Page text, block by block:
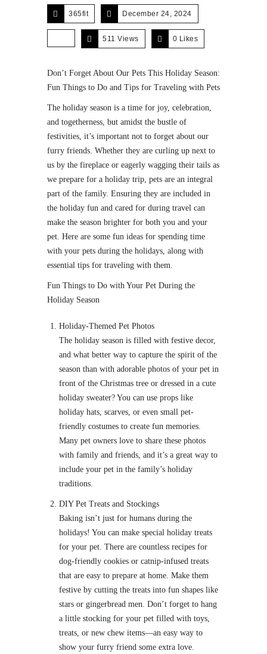
365fit December 24, 2024
511 Views 0 Likes
Don’t Forget About Our Pets This Holiday Season:
Fun Things to Do and Tips for Traveling with Pets
The holiday season is a time for joy, celebration,
and togetherness, but amidst the bustle of
festivities, it’s important not to forget about our
furry friends. Whether they are curling up next to
us by the fireplace or eagerly wagging their tails as
we prepare for a holiday trip, pets are an integral
part of the family. Ensuring they are included in
the holiday fun and cared for during travel can
make the season brighter for both you and your
pet. Here are some fun ideas for spending time
with your pets during the holidays, along with
essential tips for traveling with them.
Fun Things to Do with Your Pet During the
Holiday Season
Holiday-Themed Pet Photos
The holiday season is filled with festive decor,
and what better way to capture the spirit of the
season than with adorable photos of your pet in
front of the Christmas tree or dressed in a cute
holiday sweater? You can use props like
holiday hats, scarves, or even small pet-
friendly costumes to create fun memories.
Many pet owners love to share these photos
with family and friends, and it’s a great way to
include your pet in the family’s holiday
traditions.
DIY Pet Treats and Stockings
Baking isn’t just for humans during the
holidays! You can make special holiday treats
for your pet. There are countless recipes for
dog-friendly cookies or catnip-infused treats
that are easy to prepare at home. Make them
festive by cutting the treats into fun shapes like
stars or gingerbread men. Don’t forget to hang
a little stocking for your pet filled with toys,
treats, or new chew items—an easy way to
show your furry friend some extra love.